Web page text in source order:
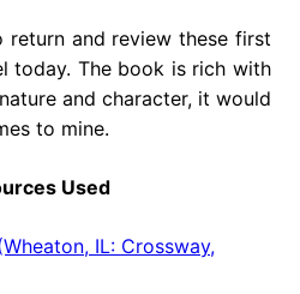
and review these first
today. The book is rich with
and character, it would
to mine.
Used
IL: Crossway,